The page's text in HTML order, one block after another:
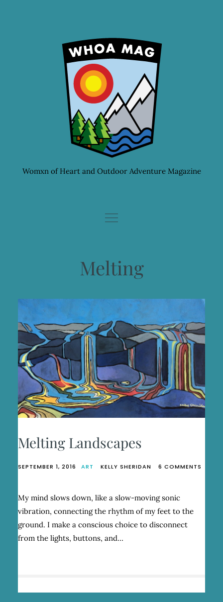
Womxn of Heart and Outdoor Adventure Magazine
Melting
Melting Landscapes
SEPTEMBER 1, 2016 ART KELLY SHERIDAN
6 COMMENTS
LANDSCAPES
My mind slows down, like a slow-moving sonic
vibration, connecting the rhythm of my feet to the
ground. I make a conscious choice to disconnect
from the lights, buttons, and…